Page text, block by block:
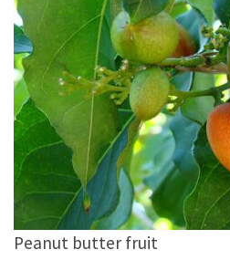
Peanut butter fruit